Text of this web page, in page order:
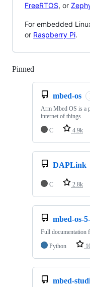
FreeRTOS, or
For embedded
or Raspberry Pi.
Pinned
mbed-os
Arm Mbed OS is a
internet of things
C
4.9k
DAPLink
C 2.8k
mbed-os-
Full documentation
Python
mbed-